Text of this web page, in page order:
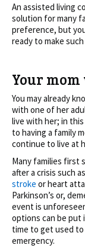
An assisted living
solution for many
preference, but
ready to make
Your
You may already
with one of her
live with her; in
to having a family
continue to live at
Many families first
after a crisis such as
stroke or heart
Parkinson’s or,
event is
options can be put
time to get used to
emergency.